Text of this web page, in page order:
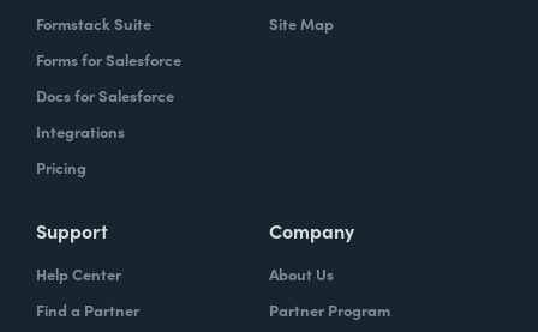
Formstack Suite
Forms for Salesforce
Docs for Salesforce
Integrations
Pricing
Site Map
Support
Help Center
Find a Partner
Company
About Us
Partner Program